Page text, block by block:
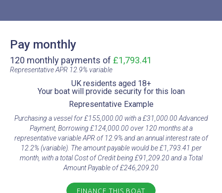
Pay monthly
120 monthly payments of £1,793.41
Representative APR 12.9% variable​
UK residents aged 18+​
Your boat will provide security for this loan​
Representative Example​
Purchasing a vessel for £155,000.00 with a £31,000.00 Advanced
Payment, Borrowing £124,000.00 over 120 months at a
representative variable APR of 12.9% and an annual interest rate of
12.2% (variable). The amount payable would be £1,793.41 per
month, with a total Cost of Credit being £91,209.20 and a Total
Amount Payable of £246,209.20
FINANCE THIS BOAT